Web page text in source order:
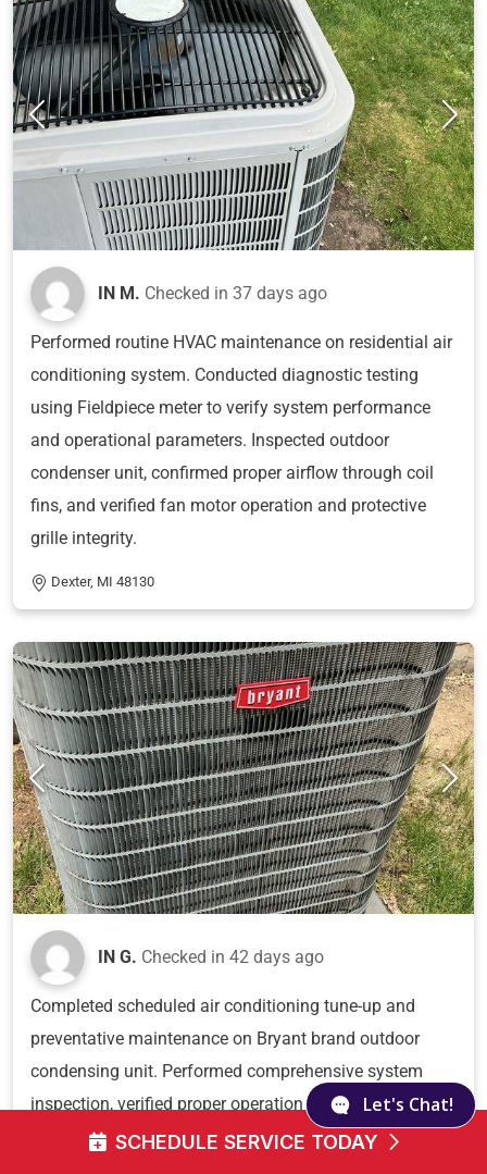
IN M. Checked in 37 days ago
Performed routine HVAC maintenance on residential air
conditioning system. Conducted diagnostic testing
using Fieldpiece meter to verify system performance
and operational parameters. Inspected outdoor
condenser unit, confirmed proper airflow through coil
fins, and verified fan motor operation and protective
grille integrity.
Dexter, MI 48130
IN G. Checked in 42 days ago
Completed scheduled air conditioning tune-up and
preventative maintenance on Bryant brand outdoor
condensing unit. Performed comprehensive system
inspection, verified proper operation of all components,
and documented equipment condition with unit
SCHEDULE SERVICE TODAY
Let's Chat!